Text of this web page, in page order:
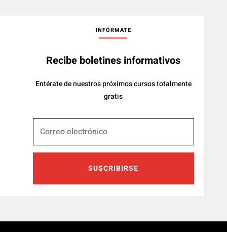
INFÓRMATE
Recibe boletines informativos
Entérate de nuestros próximos cursos totalmente
gratis
SUSCRIBIRSE